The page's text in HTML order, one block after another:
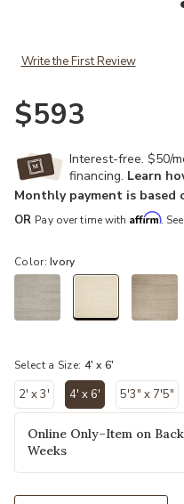
Write the First Review
$593
Interest-free. $50/
financing. Learn
Monthly payment is based
OR Pay over time with Affirm.
Color:Ivory
Select a Size: 4' x 6'
2' x 3' 4' x 6'
selected
5'3" x 7'5"
Online Only–Item on
Weeks